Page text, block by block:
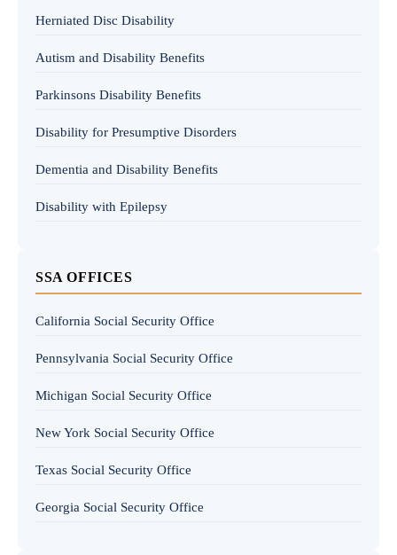
Herniated Disc Disability
Autism and Disability Benefits
Parkinsons Disability Benefits
Disability for Presumptive Disorders
Dementia and Disability Benefits
Disability with Epilepsy
SSA OFFICES
California Social Security Office
Pennsylvania Social Security Office
Michigan Social Security Office
New York Social Security Office
Texas Social Security Office
Georgia Social Security Office